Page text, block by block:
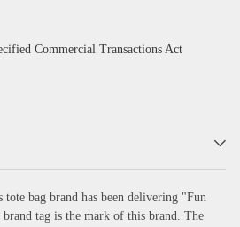
Commercial Transactions Act
bag brand has been delivering "Fun
tag is the mark of this brand. The